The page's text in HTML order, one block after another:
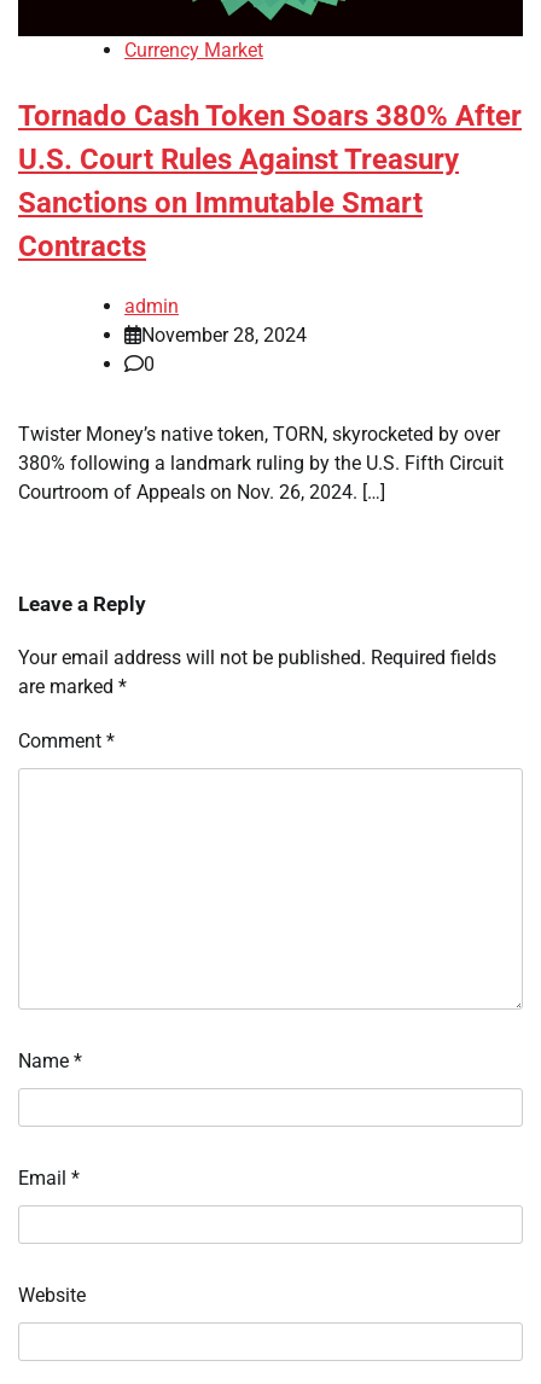
Currency Market
Tornado Cash Token Soars 380% After
U.S. Court Rules Against Treasury
Sanctions on Immutable Smart
Contracts
admin
November 28, 2024
0
Twister Money’s native token, TORN, skyrocketed by over
380% following a landmark ruling by the U.S. Fifth Circuit
Courtroom of Appeals on Nov. 26, 2024. […]
Leave a Reply
Your email address will not be published. Required fields
are marked *
Comment *
Name *
Email *
Website